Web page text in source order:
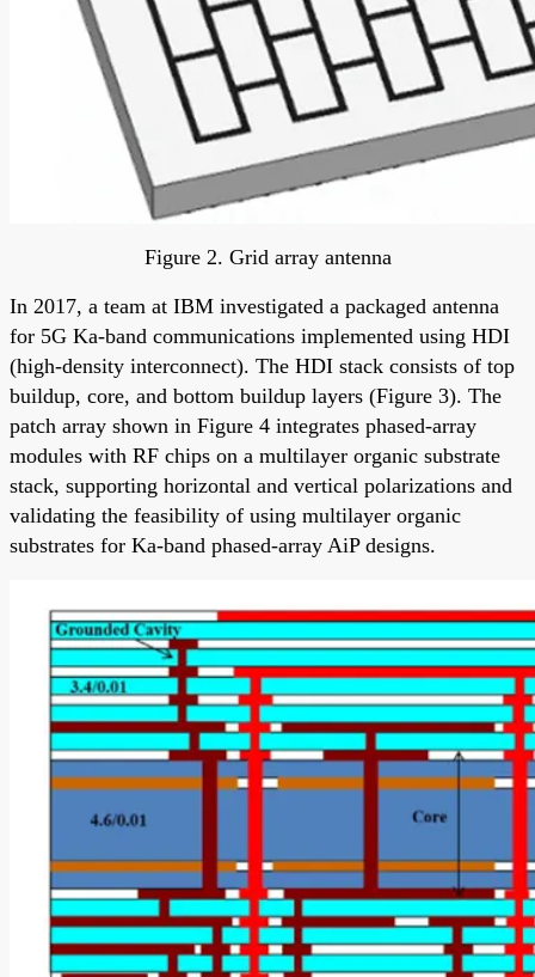
Figure 2. Grid array antenna
In 2017, a team at IBM investigated a packaged antenna
for 5G Ka-band communications implemented using HDI
(high-density interconnect). The HDI stack consists of top
buildup, core, and bottom buildup layers (Figure 3). The
patch array shown in Figure 4 integrates phased-array
modules with RF chips on a multilayer organic substrate
stack, supporting horizontal and vertical polarizations and
validating the feasibility of using multilayer organic
substrates for Ka-band phased-array AiP designs.